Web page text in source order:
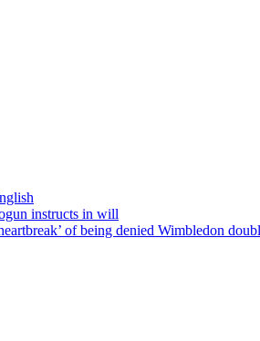
instructs in will
of being denied Wimbledon